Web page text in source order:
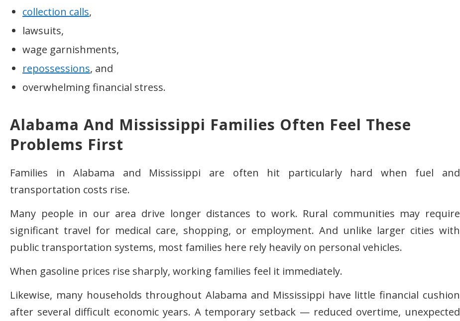
collection calls,
lawsuits,
wage garnishments,
repossessions, and
overwhelming financial stress.
Alabama And Mississippi Families Often Feel These
Problems First
Families in Alabama and Mississippi are often hit particularly hard when fuel and
transportation costs rise.
Many people in our area drive longer distances to work. Rural communities may require
significant travel for medical care, shopping, or employment. And unlike larger cities with
public transportation systems, most families here rely heavily on personal vehicles.
When gasoline prices rise sharply, working families feel it immediately.
Likewise, many households throughout Alabama and Mississippi have little financial cushion
after several difficult economic years. A temporary setback — reduced overtime, unexpected